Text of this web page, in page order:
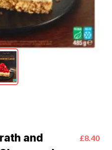
and
£8.40